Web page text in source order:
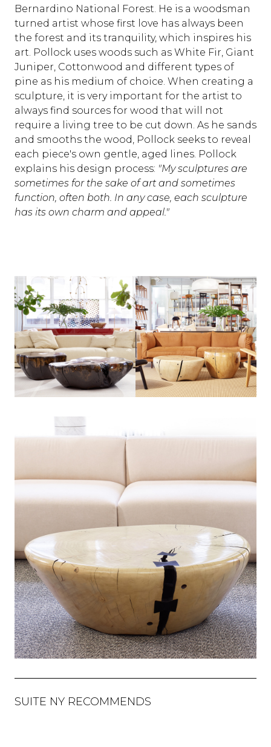
Bernardino National Forest. He is a woodsman
turned artist whose first love has always been
the forest and its tranquility, which inspires his
art. Pollock uses woods such as White Fir, Giant
Juniper, Cottonwood and different types of
pine as his medium of choice. When creating a
sculpture, it is very important for the artist to
always find sources for wood that will not
require a living tree to be cut down. As he sands
and smooths the wood, Pollock seeks to reveal
each piece's own gentle, aged lines. Pollock
explains his design process: "My sculptures are
sometimes for the sake of art and sometimes
function, often both. In any case, each sculpture
has its own charm and appeal."
SUITE NY RECOMMENDS